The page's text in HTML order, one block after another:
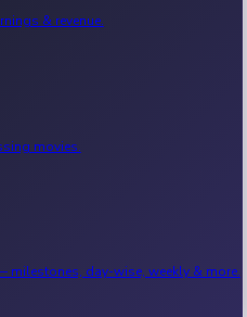
& revenue.
movies.
day-wise, weekly & more.